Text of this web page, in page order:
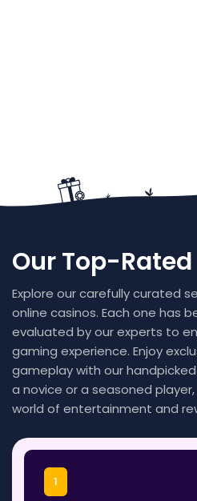
Our Top-
Explore our carefully curated
online casinos. Each one has
evaluated by our experts to
gaming experience. Enjoy
gameplay with our
a novice or a seasoned
world of entertainment and
1